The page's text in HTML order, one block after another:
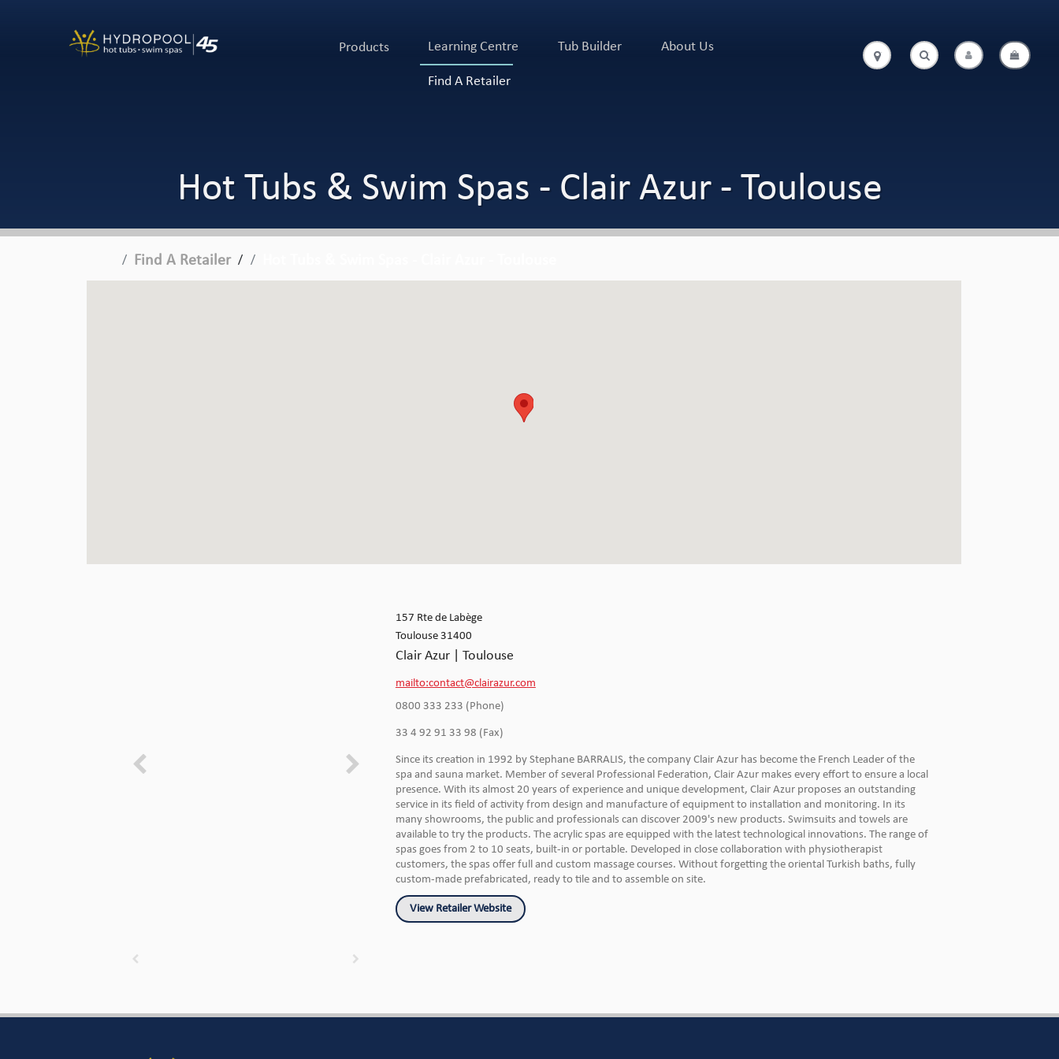
Products Learning Centre Tub Builder About Us
Find A Retailer
. .
Hot Tubs & Swim Spas - Clair Azur - Toulouse
Find A Retailer /
157 Rte de Labège
Toulouse 31400
Clair Azur | Toulouse
mailto:contact@clairazur.com
0800 333 233 (Phone)
33 4 92 91 33 98 (Fax)
Since its creation in 1992 by Stephane BARRALIS, the company Clair Azur has become the French Leader of the
spa and sauna market. Member of several Professional Federation, Clair Azur makes every effort to ensure a local
presence. With its almost 20 years of experience and unique development, Clair Azur proposes an outstanding
service in its field of activity from design and manufacture of equipment to installation and monitoring. In its
many showrooms, the public and professionals can discover 2009's new products. Swimsuits and towels are
available to try the products. The acrylic spas are equipped with the latest technological innovations. The range of
spas goes from 2 to 10 seats, built-in or portable. Developed in close collaboration with physiotherapist
customers, the spas offer full and custom massage courses. Without forgetting the oriental Turkish baths, fully
custom-made prefabricated, ready to tile and to assemble on site.
View Retailer Website